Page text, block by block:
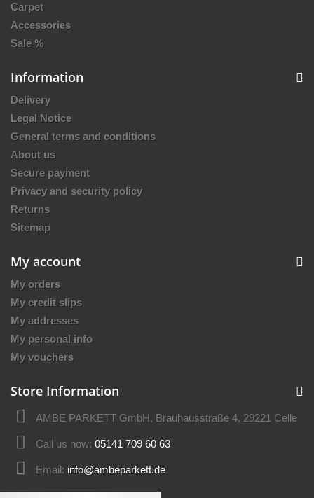
Carpet
Accessories
Sale %
Information
Delivery
Legal Notice
General terms and conditions
About us
Secure payment
Privacy and security policy
Returns
Sitemap
My account
My orders
My credit slips
My addresses
My personal info
My vouchers
Store Information
AMBE PARKETT GmbH, Brauhausstraße 4, 29221 Celle
Call us now: 05141 709 60 63
Email: info@ambeparkett.de